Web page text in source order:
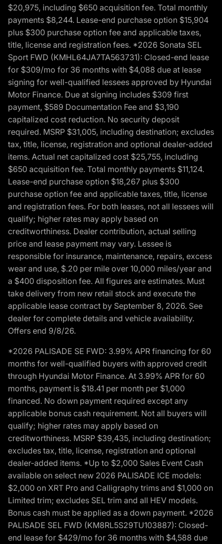
$20,975, including $650 acquisition fee. Total monthly
payments $8,244. Lease-end purchase option $15,904
plus $300 purchase option fee and applicable taxes,
title, license and registration fees. *2026 Sonata SEL
Sport FWD (KMHL64JA7TA563731): Closed-end lease
for $309/mo for 36 months with $4,088 due at lease
signing for well-qualified lessees approved by Hyundai
Motor Finance. Due at signing includes $309 first
payment, $589 Documentation Fee and $3,190
capitalized cost reduction. No security deposit
required. MSRP $31,005, including destination; excludes
tax, title, license, registration and optional dealer-added
items. Actual net capitalized cost $25,755, including
$650 acquisition fee. Total monthly payments $11,124.
Lease-end purchase option $18,267 plus $300
purchase option fee and applicable taxes, title, license
and registration fees. For both leases, not all lessees will
qualify; higher rates may apply based on
creditworthiness. Dealer contribution, actual selling
price and lease payment may vary. Lessee is
responsible for insurance, maintenance, repairs, excess
wear and use, $.20 per mile over 10,000 miles/year and
a $400 disposition fee. All figures are estimates. Must
take delivery from new retail stock and execute the
applicable lease contract by September 8, 2026. See
dealer for complete details and vehicle availability.
Offers end 9/8/26.
*2026 PALISADE SE FWD: 3.99% APR financing for 60
months for well-qualified buyers with approved credit
through Hyundai Motor Finance. At 3.99% APR for 60
months, payment is $18.41 per month per $1,000
financed. No down payment required except any
applicable bonus cash requirement. Not all buyers will
qualify; higher rates may apply based on
creditworthiness. MSRP $39,435, including destination;
excludes tax, title, license, registration and optional
dealer-added items. *Up to $2,000 Sales Event Cash
available on select new 2026 PALISADE ICE models:
$2,000 on XRT Pro and Calligraphy trims and $1,000 on
Limited trim; excludes SEL trim and all HEV models.
Bonus cash must be applied as a down payment. *2026
PALISADE SEL FWD (KM8RL5S29TU103887): Closed-
end lease for $429/mo for 36 months with $4,588 due